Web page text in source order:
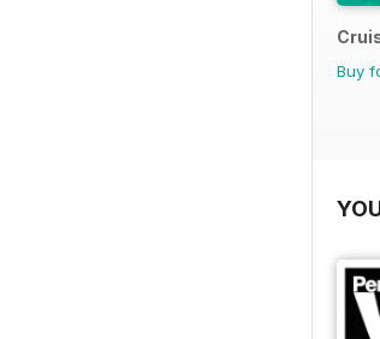
Buy